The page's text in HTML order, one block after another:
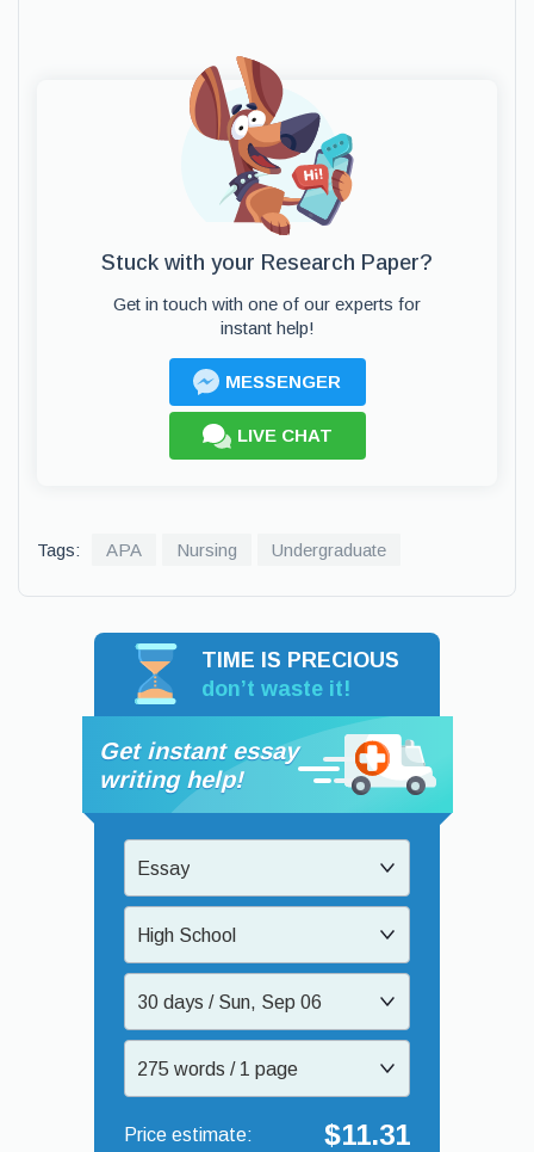
Stuck with your Research Paper?
Get in touch with one of our experts for
instant help!
MESSENGER
LIVE CHAT
Tags: APA Nursing Undergraduate
TIME IS PRECIOUS
don’t waste it!
Get instant essay
writing help!
Essay
High School
30 days / Sun, Sep 06
275 words / 1 page
$11.31